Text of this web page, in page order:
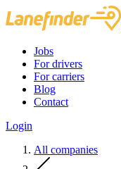
Jobs
For drivers
For carriers
Blog
Contact
Login
All companies